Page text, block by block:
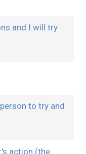
and I will try
to try and
action (the